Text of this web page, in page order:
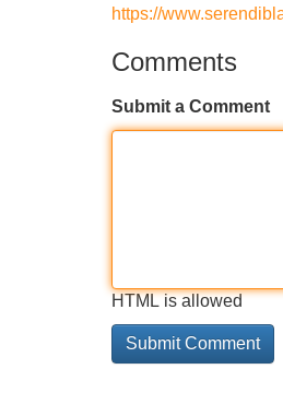
https://
Comments
Submit a Comment
HTML is allowed